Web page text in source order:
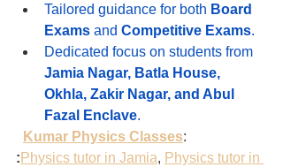
Tailored guidance for both Board
Exams and Competitive Exams.
Dedicated focus on students from
Jamia Nagar, Batla House,
Okhla, Zakir Nagar, and Abul
Fazal Enclave.
Kumar Physics Classes:
: Physics tutor in Jamia, Physics tutor in